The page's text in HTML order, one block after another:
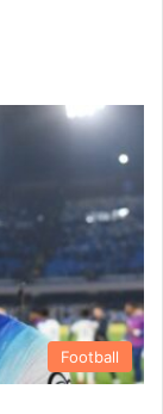
Football